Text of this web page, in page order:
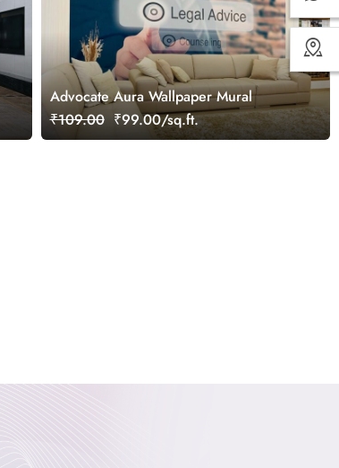
Advocate Aura Wallpaper Mural
₹109.00 ₹99.00/sq.ft.